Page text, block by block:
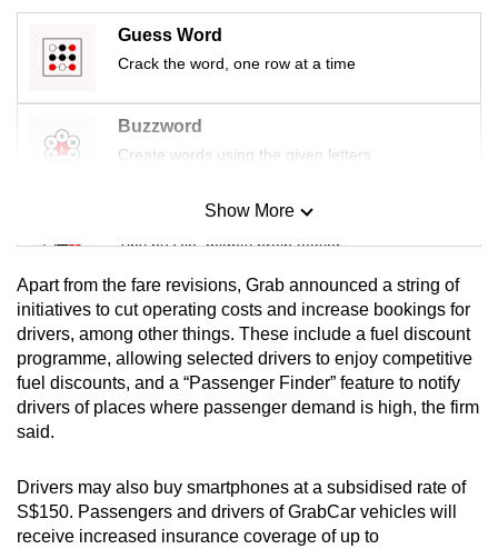
Guess Word
Crack the word, one row at a time
Buzzword
Create words using the given letters
Mini Sudoku
Tiny puzzle, mighty brain teaser
Mini Crossword
Small grid, big challenge
Word Search
Show More
Show Less
Apart from the fare revisions, Grab announced a string of
initiatives to cut operating costs and increase bookings for
drivers, among other things. These include a fuel discount
programme, allowing selected drivers to enjoy competitive
fuel discounts, and a “Passenger Finder” feature to notify
drivers of places where passenger demand is high, the firm
said.
Drivers may also buy smartphones at a subsidised rate of
S$150. Passengers and drivers of GrabCar vehicles will
receive increased insurance coverage of up to
Upgraded
but
still
having
issues?